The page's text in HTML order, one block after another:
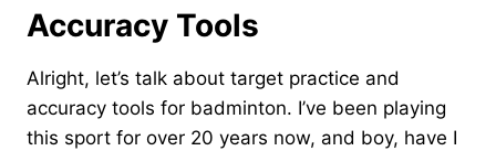
Accuracy Tools
Alright, let’s talk about target practice and
accuracy tools for badminton. I’ve been playing
this sport for over 20 years now, and boy, have I